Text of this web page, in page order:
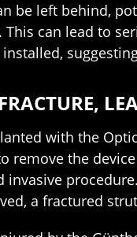
be left behind,
can lead to
with the
remove the
a fractured